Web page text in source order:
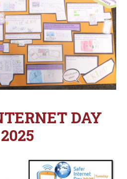
DAY
2025